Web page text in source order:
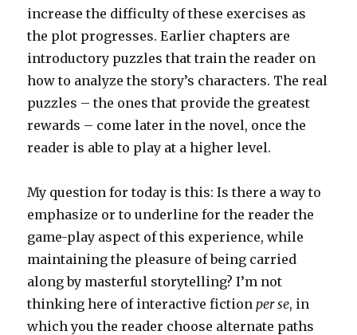
increase the difficulty of these exercises as
the plot progresses. Earlier chapters are
introductory puzzles that train the reader on
how to analyze the story’s characters. The real
puzzles – the ones that provide the greatest
rewards – come later in the novel, once the
reader is able to play at a higher level.
My question for today is this: Is there a way to
emphasize or to underline for the reader the
game-play aspect of this experience, while
maintaining the pleasure of being carried
along by masterful storytelling? I’m not
thinking here of interactive fictionper se, in
which you the reader choose alternate paths